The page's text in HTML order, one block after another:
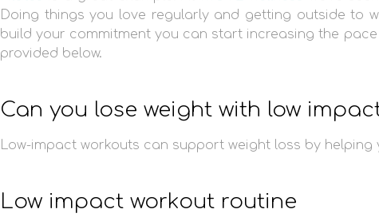
Doing things you love regularly and getting outside to
build your commitment you can start increasing the pace
provided below.
Can you lose weight with low
Low-impact workouts can support weight loss by
Low impact workout routine